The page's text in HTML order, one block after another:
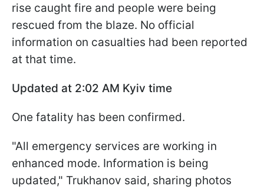
rise caught fire and people were being
rescued from the blaze. No official
information on casualties had been reported
at that time.
Updated at 2:02 AM Kyiv time
One fatality has been confirmed.
"All emergency services are working in
enhanced mode. Information is being
updated," Trukhanov said, sharing photos